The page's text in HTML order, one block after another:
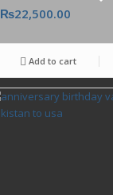
₨22,500.00
Add to cart